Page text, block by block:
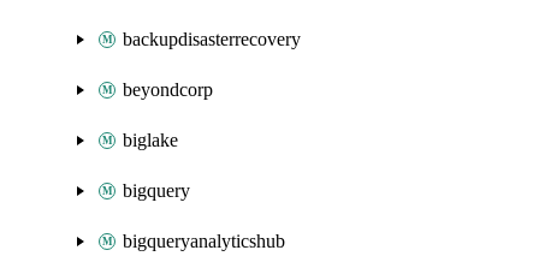
backupdisasterrecovery
beyondcorp
biglake
bigquery
bigqueryanalyticshub